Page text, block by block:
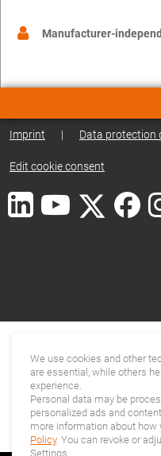
Manufacturer-
Imprint | Data protection
Edit cookie consent
We use cookies and other
are essential, while others
experience.
Personal data may be
personalized ads and
more information about how
Policy. You can revoke or
Settings.